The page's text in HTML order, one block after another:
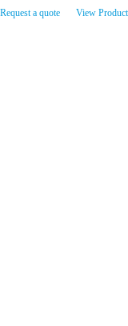
Request a quote View